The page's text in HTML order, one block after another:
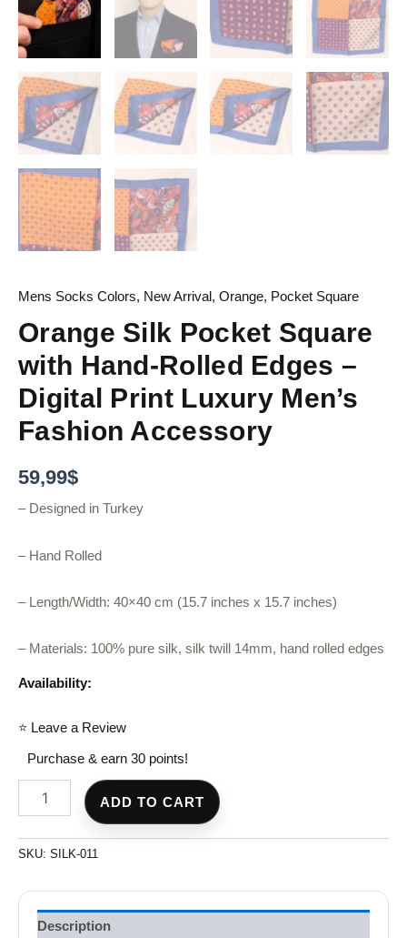
Mens Socks Colors, New Arrival, Orange, Pocket Square
Orange Silk Pocket Square
with Hand-Rolled Edges –
Digital Print Luxury Men’s
Fashion Accessory
59,99$
– Designed in Turkey
– Hand Rolled
– Length/Width: 40×40 cm (15.7 inches x 15.7 inches)
– Materials: 100% pure silk, silk twill 14mm, hand rolled edges
Availability:
⭐ Leave a Review
Purchase & earn 30 points!
ADD TO CART
SKU: SILK-011
Description